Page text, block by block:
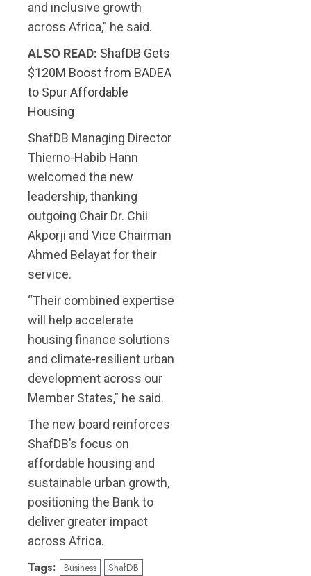
and inclusive growth
across Africa,” he said.
ALSO READ: ShafDB Gets
$120M Boost from BADEA
to Spur Affordable
Housing
ShafDB Managing Director
Thierno-Habib Hann
welcomed the new
leadership, thanking
outgoing Chair Dr. Chii
Akporji and Vice Chairman
Ahmed Belayat for their
service.
“Their combined expertise
will help accelerate
housing finance solutions
and climate-resilient urban
development across our
Member States,” he said.
The new board reinforces
ShafDB’s focus on
affordable housing and
sustainable urban growth,
positioning the Bank to
deliver greater impact
across Africa.
Tags: Business ShafDB